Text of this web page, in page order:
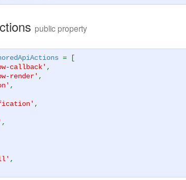
public property
= [
callback' ,
render' ,
,
,
,
,